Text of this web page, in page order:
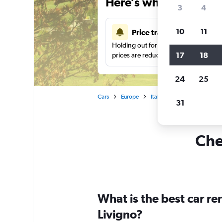
Price tracking
Holding out for a great deal?Get
prices are reduced.
Cars Europe Italy
What is the best car
Livigno?
3 4
10 11
17 18
24 25
31